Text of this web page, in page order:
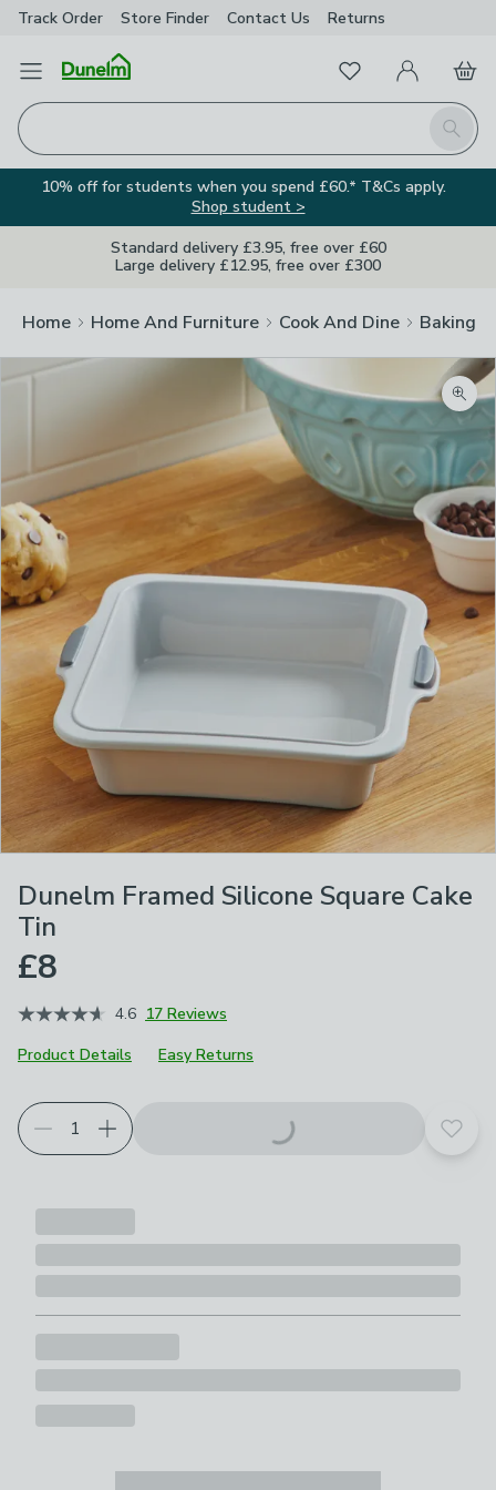
Track Order Store Finder Contact Us Returns
Open Menu
Search
FavouritesMy Account
Basket
10% off for students when you spend £60.* T&Cs apply.
Shop student >
Standard delivery £3.95, free over £60
Large delivery £12.95, free over £300
Home Home And Furniture Cook And Dine Baking
Dunelm Framed Silicone Square Cake
Tin
£8
4.6 17 Reviews
Product Details
Easy Returns
Add